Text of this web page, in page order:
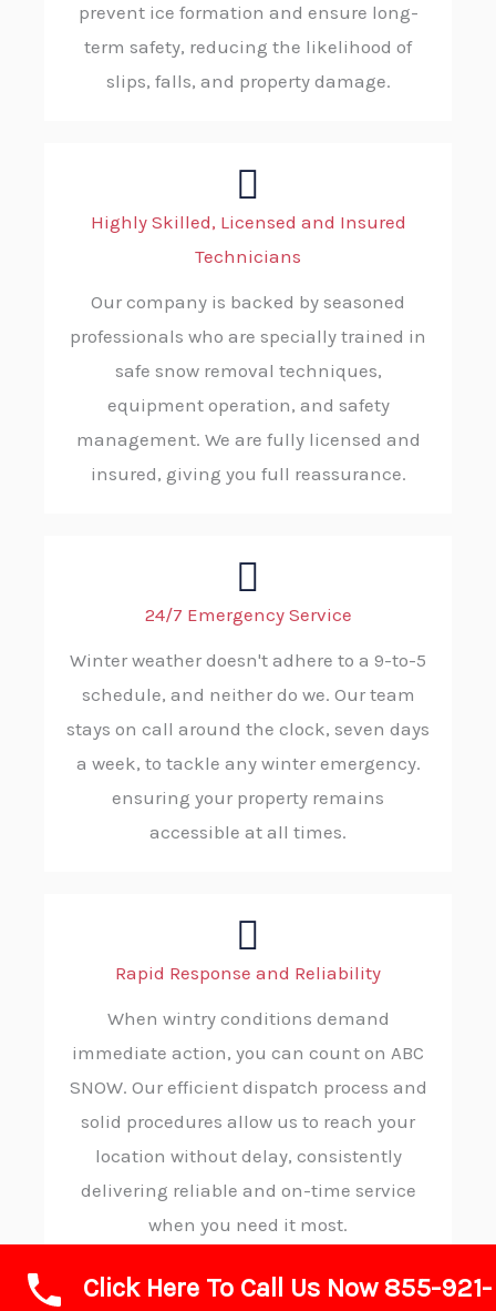
prevent ice formation and ensure long-
term safety, reducing the likelihood of
slips, falls, and property damage.
Highly Skilled, Licensed and Insured
Technicians
Our company is backed by seasoned
professionals who are specially trained in
safe snow removal techniques,
equipment operation, and safety
management. We are fully licensed and
insured, giving you full reassurance.
24/7 Emergency Service
Winter weather doesn't adhere to a 9-to-5
schedule, and neither do we. Our team
stays on call around the clock, seven days
a week, to tackle any winter emergency.
ensuring your property remains
accessible at all times.
Rapid Response and Reliability
When wintry conditions demand
immediate action, you can count on ABC
SNOW. Our efficient dispatch process and
solid procedures allow us to reach your
location without delay, consistently
delivering reliable and on-time service
when you need it most.
Click Here To Call Us Now 855-921-